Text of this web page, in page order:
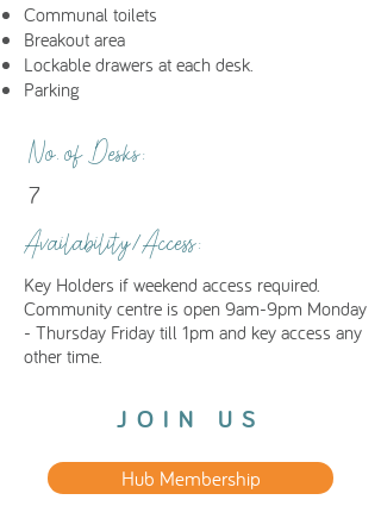
Communal toilets
Breakout area
Lockable drawers at each desk.
Parking
No. of Desks:
7
Availability/Access:
Key Holders if weekend access required.
Community centre is open 9am-9pm Monday
- Thursday Friday till 1pm and key access any
other time.
JOIN US
Hub Membership